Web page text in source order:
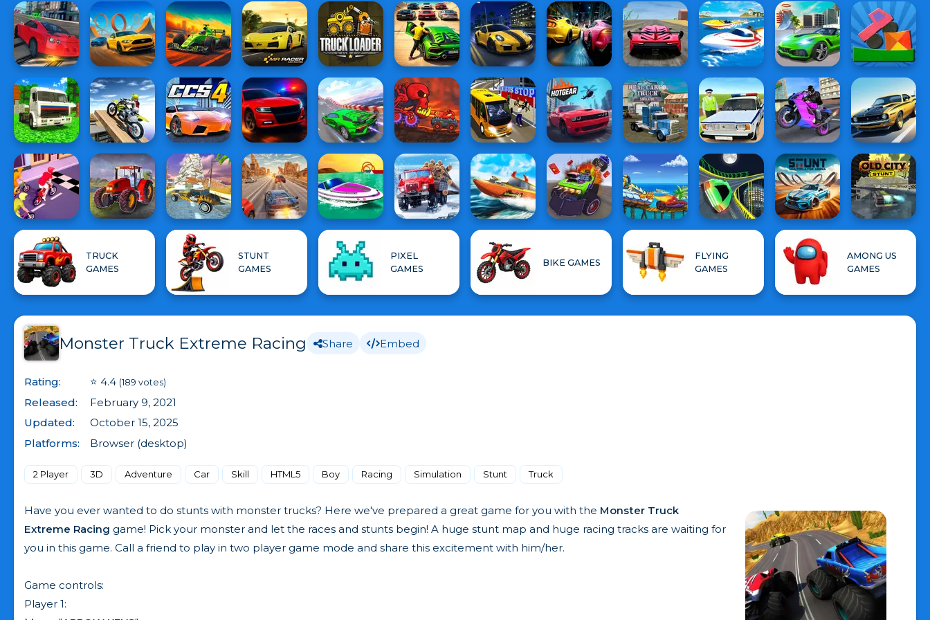
TRUCK
GAMES
STUNT
GAMES
PIXEL
GAMES
BIKE GAMES
FLYING
GAMES
AMONG US
GAMES
Monster Truck Extreme Racing Share Embed
Rating: ⭐ 4.4 (189 votes)
Released:
February 9, 2021
Updated:
October 15, 2025
Platforms:
Browser (desktop)
2 Player 3D Adventure Car Skill HTML5 Boy Racing Simulation Stunt Truck
Have you ever wanted to do stunts with monster trucks? Here we've prepared a great game for you with the Monster Truck
Extreme Racing game! Pick your monster and let the races and stunts begin! A huge stunt map and huge racing tracks are waiting for
you in this game. Call a friend to play in two player game mode and share this excitement with him/her.
Game controls:
Player 1: